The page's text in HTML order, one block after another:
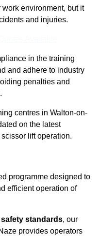
environment, but it
and injuries.
in the training
and adhere to industry
penalties and
centres in Walton-on-
on the latest
lift operation.
programme designed to
efficient operation of
safety standards, our
provides operators